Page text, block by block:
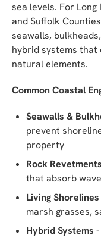
sea levels. For
and Suffolk
seawalls,
hybrid systems
natural elements.
Common Coastal
Seawalls &
prevent
property
Rock Revetments
that absorb
Living Shorelines
marsh grasses,
Hybrid Systems